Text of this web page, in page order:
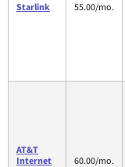
Starlink 55.00/mo.
AT&T
Internet
60.00/mo.